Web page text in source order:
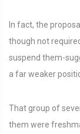
In fact, the
though not
suspend them-
a far weaker
That group of
them were